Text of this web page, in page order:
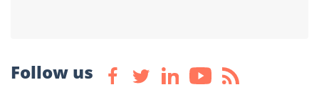
Follow us